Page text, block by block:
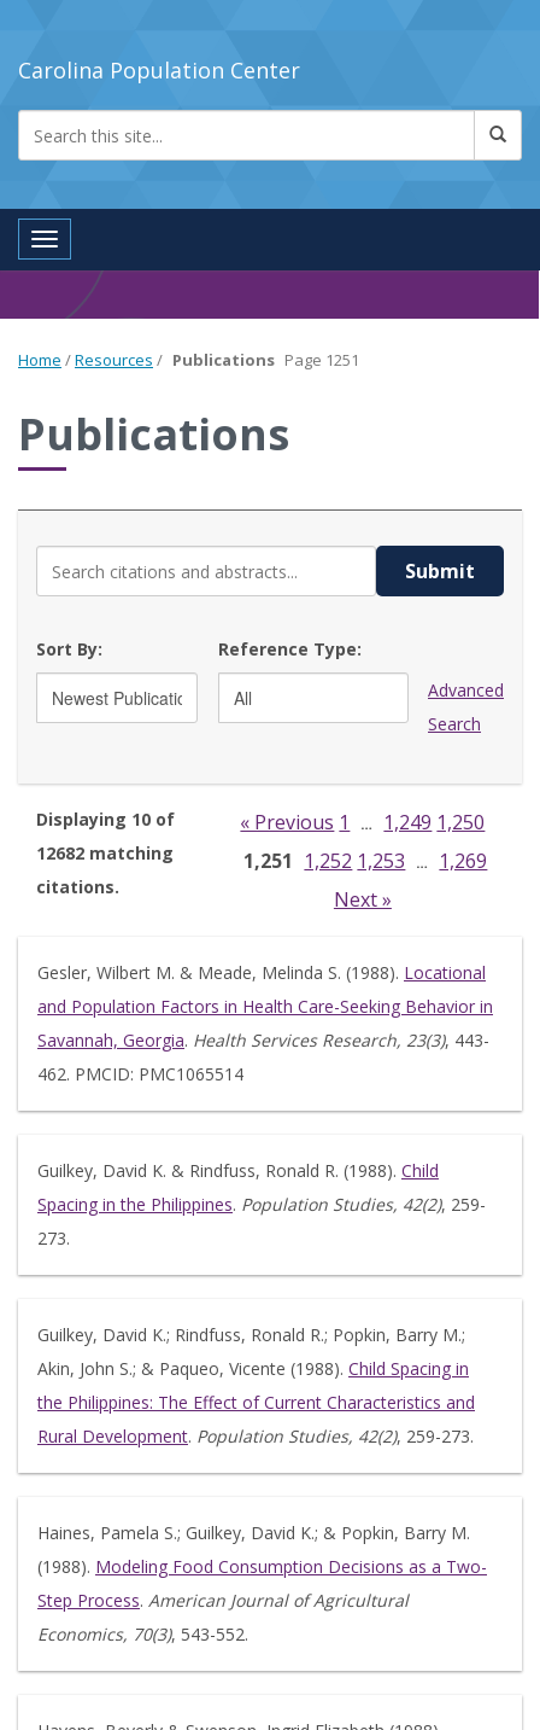
Carolina Population Center
Toggle navigation
Home /Resources / Publications Page 1251
Publications
Submit
Sort By:
Reference Type:
Advanced
Search
Displaying 10 of
12682 matching
citations.
« Previous 1 … 1,249 1,250
1,251 1,252 1,253 …
1,269
Next »
Gesler, Wilbert M. & Meade, Melinda S. (1988). Locational
and Population Factors in Health Care-Seeking Behavior in
Savannah, Georgia. Health Services Research, 23(3), 443-
462. PMCID: PMC1065514
Guilkey, David K. & Rindfuss, Ronald R. (1988). Child
Spacing in the Philippines. Population Studies, 42(2), 259-
273.
Guilkey, David K.; Rindfuss, Ronald R.; Popkin, Barry M.;
Akin, John S.; & Paqueo, Vicente (1988). Child Spacing in
the Philippines: The Effect of Current Characteristics and
Rural Development. Population Studies, 42(2), 259-273.
Haines, Pamela S.; Guilkey, David K.; & Popkin, Barry M.
(1988). Modeling Food Consumption Decisions as a Two-
Step Process. American Journal of Agricultural
Economics, 70(3), 543-552.